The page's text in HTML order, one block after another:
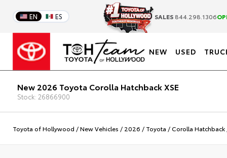
EN ES SALES 844.298.1306
NEW USED
New 2026 Toyota Corolla Hatchback XSE
Stock: 26866900
Toyota of Hollywood /New Vehicles / 2026 / Toyota /Corolla Hatchback